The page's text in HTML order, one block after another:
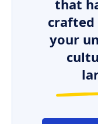
that
your